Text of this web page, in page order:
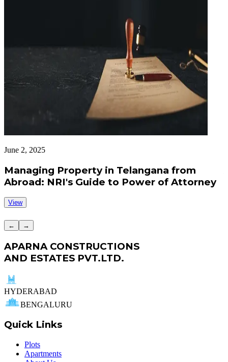
June 2, 2025
Managing Property in Telangana from
Abroad: NRI's Guide to Power of Attorney
View
← →
APARNA CONSTRUCTIONS
AND ESTATES PVT.LTD.
HYDERABAD
BENGALURU
Quick Links
Plots
Apartments